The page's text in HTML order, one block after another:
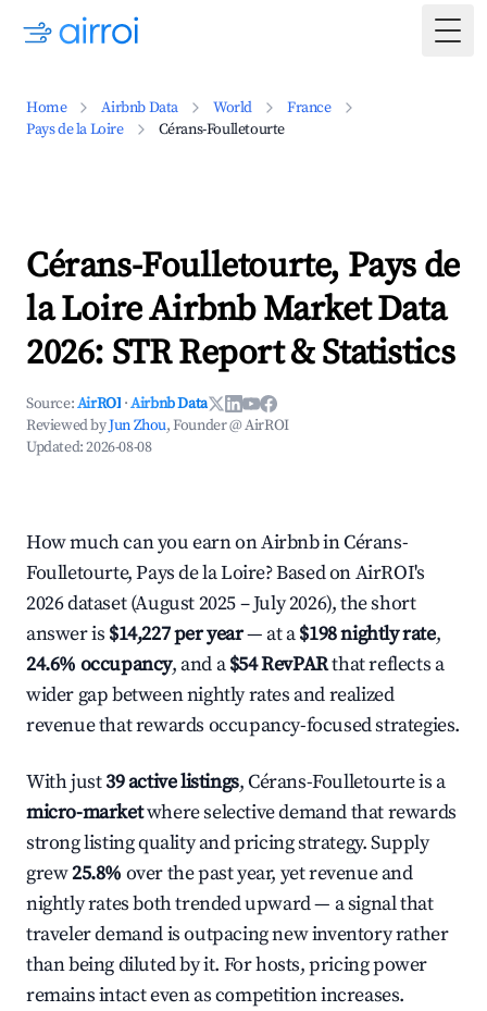
Home Airbnb Data World
France
Pays de la Loire
Cérans-Foulletourte
Cérans-Foulletourte, Pays de
la Loire Airbnb Market Data
2026: STR Report & Statistics
Source:AirROI ·Airbnb Data
Reviewed byJun Zhou, Founder @ AirROI
Updated:2026-08-08
How much can you earn on Airbnb in Cérans-
Foulletourte, Pays de la Loire? Based on AirROI's
2026 dataset (August 2025 – July 2026), the short
answer is $14,227 per year— at a$198 nightly rate,
24.6% occupancy, and a$54 RevPARthat reflects a
wider gap between nightly rates and realized
revenue that rewards occupancy-focused strategies.
With just39 active listings, Cérans-Foulletourte is a
micro-marketwhere selective demand that rewards
strong listing quality and pricing strategy. Supply
grew25.8% over the past year, yet revenue and
nightly rates both trended upward — a signal that
traveler demand is outpacing new inventory rather
than being diluted by it. For hosts, pricing power
remains intact even as competition increases.